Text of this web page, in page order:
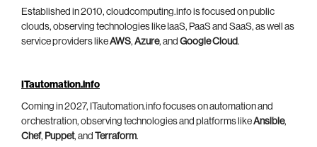
Established in 2010, cloudcomputing.info is focused on public
clouds, observing technologies like IaaS, PaaS and SaaS, as well as
service providers likeAWS, Azure, and Google Cloud.
ITautomation.info
Coming in 2027, ITautomation.info focuses on automation and
orchestration, observing technologies and platforms likeAnsible,
Chef, Puppet, and Terraform.